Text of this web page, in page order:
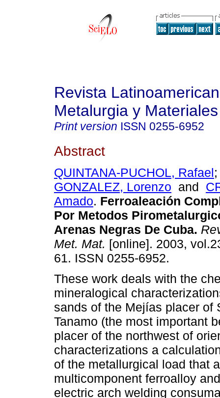
Revista
Metalurgia y Materiales
Print version ISSN 0255-6952
Abstract
QUINTANA-PUCHOL, Rafael
GONZALEZ, Lorenzo and
Amado. Ferroaleación
Por Metodos
Arenas Negras De Cuba.
Met. Mat. [online]. 2003,
61. ISSN 0255-6952.
These work deals with the
mineralogical
sands of the Mejías placer of
Tanamo (the most important
placer of the northwest of
characterizations a
of the metallurgical load that
multicomponent ferroalloy
electric arch welding